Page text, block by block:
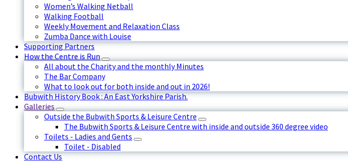
Women’s Walking Netball
Walking Football
Weekly Movement and Relaxation Class
Zumba Dance with Louise
Supporting Partners
How the Centre is Run
All about the Charity and the monthly Minutes
The Bar Company
What to look out for both inside and out in 2026!
Bubwith History Book : An East Yorkshire Parish.
Galleries
Outside the Bubwith Sports & Leisure Centre
The Bubwith Sports & Leisure Centre with inside and outside 360 degree video
Toilets - Ladies and Gents
Toilet - Disabled
Contact Us